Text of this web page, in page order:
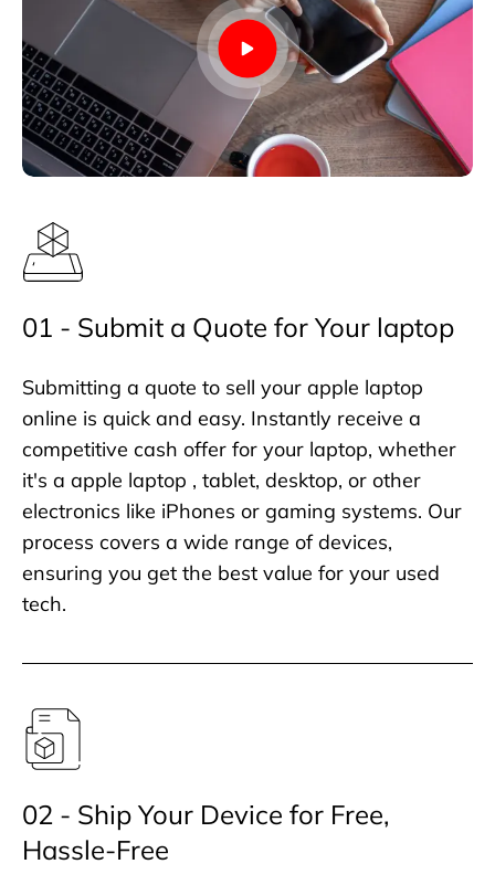
01 - Submit a Quote for Your laptop
Submitting a quote to sell your apple laptop
online is quick and easy. Instantly receive a
competitive cash offer for your laptop, whether
it's a apple laptop , tablet, desktop, or other
electronics like iPhones or gaming systems. Our
process covers a wide range of devices,
ensuring you get the best value for your used
tech.
02 - Ship Your Device for Free,
Hassle-Free